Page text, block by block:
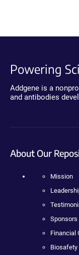
Powering
Addgene is a
and antibodies
About Our
Mission
Sponsors
Financial
Biosafety